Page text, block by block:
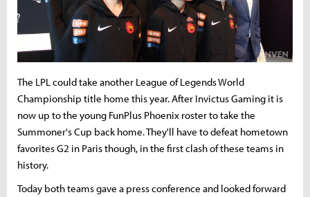
The LPL could take another League of Legends World
Championship title home this year. After Invictus Gaming it is
now up to the young FunPlus Phoenix roster to take the
Summoner's Cup back home. They'll have to defeat hometown
favorites G2 in Paris though, in the first clash of these teams in
history.
Today both teams gave a press conference and looked forward